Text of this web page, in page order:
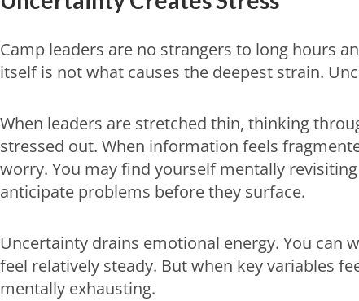
Camp leaders are no strangers to long hours
itself is not what causes the deepest strain.
When leaders are stretched thin, thinking
stressed out. When information feels
worry. You may find yourself mentally
anticipate problems before they surface.
Uncertainty drains emotional energy. You can
feel relatively steady. But when key variables
mentally exhausting.